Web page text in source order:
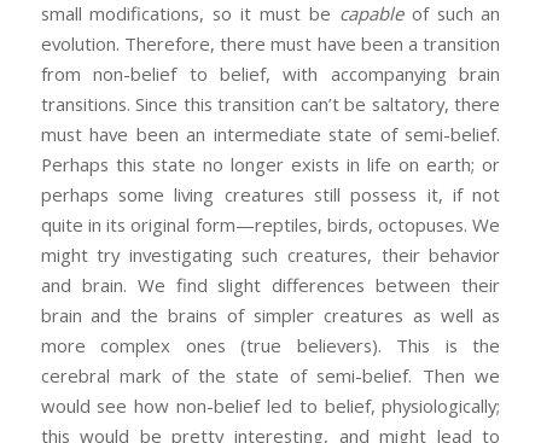
small modifications, so it must be capableof such an
evolution. Therefore, there must have been a transition
from non-belief to belief, with accompanying brain
transitions. Since this transition can’t be saltatory, there
must have been an intermediate state of semi-belief.
Perhaps this state no longer exists in life on earth; or
perhaps some living creatures still possess it, if not
quite in its original form—reptiles, birds, octopuses. We
might try investigating such creatures, their behavior
and brain. We find slight differences between their
brain and the brains of simpler creatures as well as
more complex ones (true believers). This is the
cerebral mark of the state of semi-belief. Then we
would see how non-belief led to belief, physiologically;
this would be pretty interesting, and might lead to